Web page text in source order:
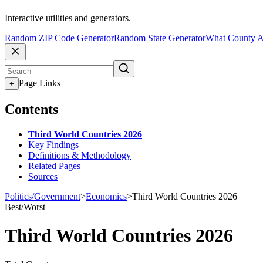
Interactive utilities and generators.
Random ZIP Code GeneratorRandom State GeneratorWhat County
+ Page Links
Contents
Third World Countries 2026
Key Findings
Definitions & Methodology
Related Pages
Sources
Politics/Government>Economics>Third World Countries 2026
Best/Worst
Third World Countries 2026